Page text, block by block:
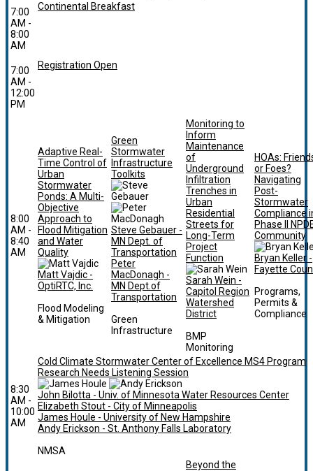
7:00
AM -
8:00
AM
Continental Breakfast
7:00
AM -
12:00
PM
Registration Open
8:00
AM -
8:40
AM
Adaptive Real-
Time Control of
Urban
Stormwater
Ponds: A Multi-
Objective
Approach to
Flood Mitigation
and Water
Quality
Matt Vajdic -
OptiRTC, Inc.
Flood Modeling
& Mitigation
Green
Stormwater
Infrastructure
Toolkits
Steve Gebauer -
MN Dept. of
Transportation
Peter
MacDonagh -
MN Dept.of
Transportation
Green
Infrastructure
Monitoring to
Inform
Maintenance
of
Underground
Infiltration
Trenches in
Urban
Residential
Streets for
Long-Term
Project
Function
Sarah Wein -
Capitol Region
Watershed
District
BMP
Monitoring
HOAs:
or Foes?
Navigating
Post-
Stormwater
Compliance
Phase II
Community
Bryan Keller -
Fayette
Programs,
Permits &
Compliance
8:30
AM -
10:00
AM
Cold Climate Stormwater Center of Excellence MS4 Program
Research Needs Listening Session
John Bilotta - Univ. of Minnesota Water Resources Center
Elizabeth Stout - City of Minneapolis
James Houle - University of New Hampshire
Andy Erickson - St. Anthony Falls Laboratory
NMSA
Beyond the